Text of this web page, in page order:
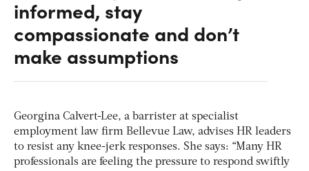
informed, stay
compassionate and don’t
make assumptions
Georgina Calvert-Lee, a barrister at specialist
employment law firm Bellevue Law, advises HR leaders
to resist any knee-jerk responses. She says: “Many HR
professionals are feeling the pressure to respond swiftly